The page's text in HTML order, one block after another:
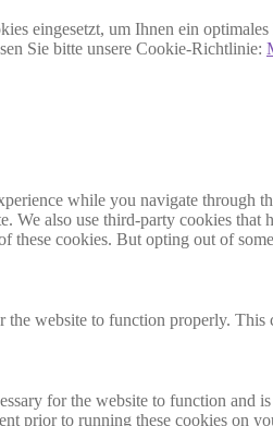
eingesetzt, um Ihnen ein
Sie bitte unsere Cookie-Richtlinie:
while you navigate through
We also use third-party cookies
these cookies. But opting out of
the website to function properly.
for the website to function and
prior to running these cookies on